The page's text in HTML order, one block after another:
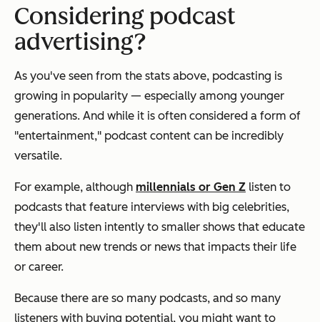
Considering podcast
advertising?
As you've seen from the stats above, podcasting is
growing in popularity — especially among younger
generations. And while it is often considered a form of
"entertainment," podcast content can be incredibly
versatile.
For example, although millennials or Gen Z listen to
podcasts that feature interviews with big celebrities,
they'll also listen intently to smaller shows that educate
them about new trends or news that impacts their life
or career.
Because there are so many podcasts, and so many
listeners with buying potential, you might want to